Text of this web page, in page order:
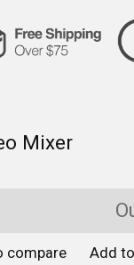
Mixer
compare Add